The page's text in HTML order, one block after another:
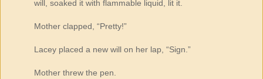
will, soaked it with flammable liquid, lit it.
Mother clapped, “Pretty!”
Lacey placed a new will on her lap, “Sign.”
Mother threw the pen.